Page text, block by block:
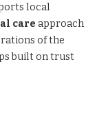
local
care approach
of the
built on trust